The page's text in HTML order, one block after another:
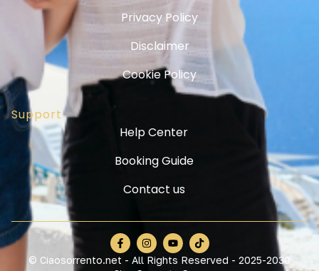
Privacy Policy
Disclaimer
Cookie Policy
Support
Help Center
Booking Guide
Contact us
© Ciaosorrento.net - All Rights Reserved - 2025-2030